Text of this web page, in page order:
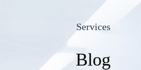
Services
Blog